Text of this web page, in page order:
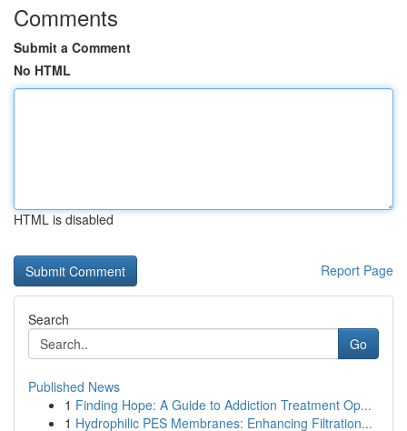
Comments
Submit a Comment
No HTML
HTML is disabled
Report Page
Search
Go
Published News
1 Finding Hope: A Guide to Addiction Treatment Op...
1 Hydrophilic PES Membranes: Enhancing Filtration...